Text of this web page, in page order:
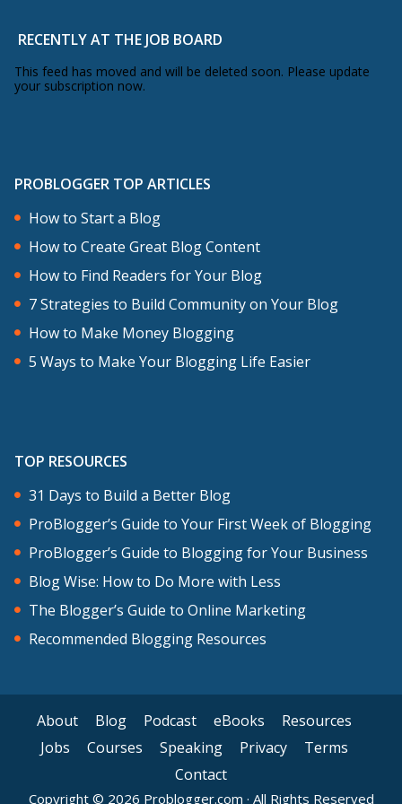
action. The only kind of action there is is
imperfect action.
but I want to go through them because I
this little hump that maybe you’re
feeling at the moment. Imperfect action
gets things done, action is the main
thing that separates dreamers from
those who accomplish great things.
Imperfect action gets things done.
Very often when you take a small
steps reveal themselves. I mentioned
before that some people don’t take
action because they can’t see the big
picture, sometimes you will never see
the big picture until you start taking
steps, the next steps reveal themselves
me, sometimes when I take that first
step towards a fuzzy goal, it’s where the
goal becomes clear for me. It’s also
where I get energy to move me even
RECENTLY AT THE JOB BOARD
This feed has moved and will be deleted soon. Please update
your subscription now.
PROBLOGGER TOP ARTICLES
How to Start a Blog
How to Create Great Blog Content
How to Find Readers for Your Blog
7 Strategies to Build Community on Your Blog
How to Make Money Blogging
5 Ways to Make Your Blogging Life Easier
TOP RESOURCES
31 Days to Build a Better Blog
ProBlogger’s Guide to Your First Week of Blogging
ProBlogger’s Guide to Blogging for Your Business
Blog Wise: How to Do More with Less
The Blogger’s Guide to Online Marketing
Recommended Blogging Resources
About Blog Podcast eBooks
Resources
Jobs
Courses Speaking Privacy
Terms
Contact
Copyright © 2026 Problogger.com · All Rights Reserved